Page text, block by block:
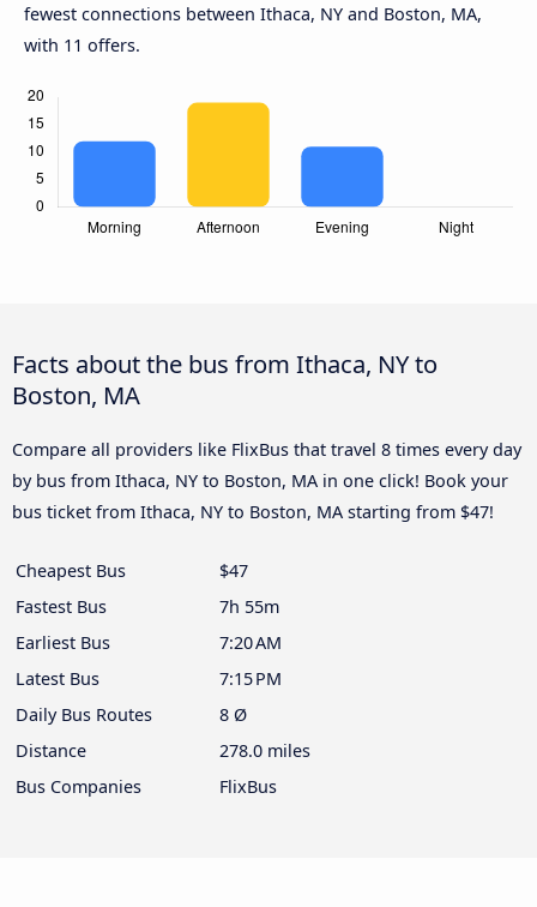
fewest connections between Ithaca, NY and Boston, MA,
with 11 offers.
Facts about the bus from Ithaca, NY to
Boston, MA
Compare all providers like FlixBus that travel 8 times every day
by bus from Ithaca, NY to Boston, MA in one click! Book your
bus ticket from Ithaca, NY to Boston, MA starting from $47!
Cheapest Bus
$47
Fastest Bus
7h 55m
Earliest Bus
7:20 AM
Latest Bus
7:15 PM
Daily Bus Routes
8 Ø
Distance
278.0 miles
Bus Companies
FlixBus